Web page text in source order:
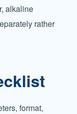
alkaline
rather
format,